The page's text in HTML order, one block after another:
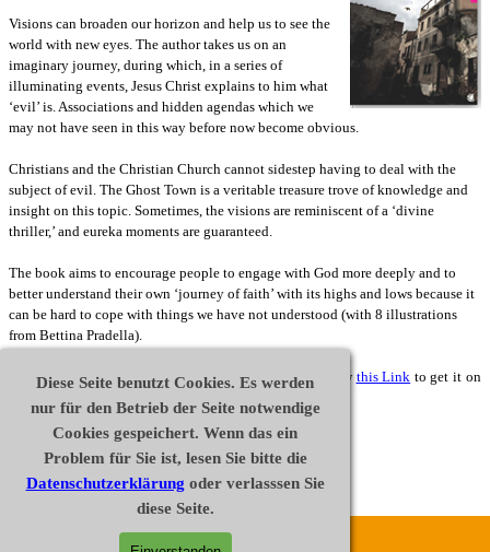
Diese Seite benutzt Cookies. Es werden
nur für den Betrieb der Seite notwendige
Cookies gespeichert. Wenn das ein
Problem für Sie ist, lesen Sie bitte die
Datenschutzerklärung oder verlasssen Sie
diese Seite.
Visions can broaden our horizon and help us to see the
world with new eyes. The author takes us on an
imaginary journey, during which, in a series of
illuminating events, Jesus Christ explains to him what
‘evil’ is. Associations and hidden agendas which we
may not have seen in this way before now become obvious.
Christians and the Christian Church cannot sidestep having to deal with the
subject of evil. The Ghost Town is a veritable treasure trove of knowledge and
insight on this topic. Sometimes, the visions are reminiscent of a ‘divine
thriller,’ and eureka moments are guaranteed.
The book aims to encourage people to engage with God more deeply and to
better understand their own ‘journey of faith’ with its highs and lows because it
can be hard to cope with things we have not understood (with 8 illustrations
from Bettina Pradella).
Ghost Town is also available as an E-Book. Please follow this Link to get it on
Buy
Extract
Datenschutz
Disclaimer
Impressum